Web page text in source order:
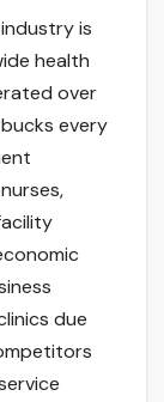
is
health
over
every
due